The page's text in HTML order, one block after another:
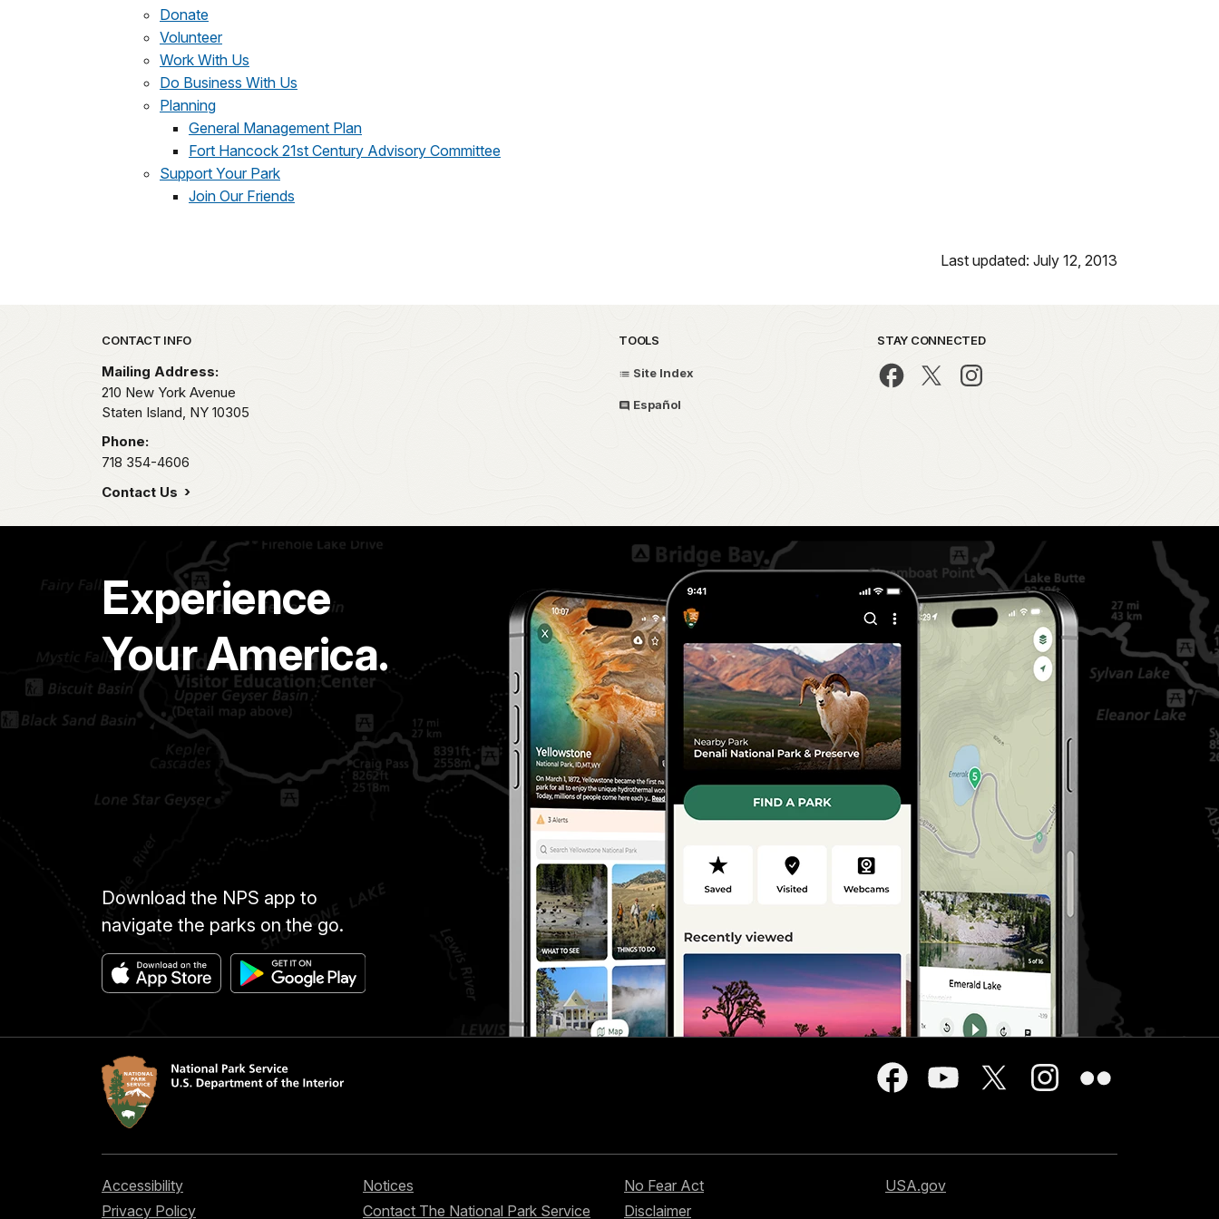
Donate
Volunteer
Work With Us
Do Business With Us
Planning
General Management Plan
Fort Hancock 21st Century Advisory Committee
Support Your Park
Join Our Friends
Last updated: July 12, 2013
Park footer
CONTACT INFO
Mailing Address:
210 New York Avenue
Staten Island, NY 10305
Phone:
718 354-4606
Contact Us
TOOLS
Site Index
Español
STAY CONNECTED
Experience
Your America.
Download the NPS app to
navigate the parks on the go.
Accessibility
Privacy Policy
Notices
Contact The National Park Service
No Fear Act
Disclaimer
USA.gov